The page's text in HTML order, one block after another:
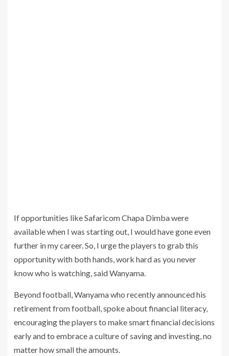
If opportunities like Safaricom Chapa Dimba were
available when I was starting out, I would have gone even
further in my career. So, I urge the players to grab this
opportunity with both hands, work hard as you never
know who is watching, said Wanyama.
Beyond football, Wanyama who recently announced his
retirement from football, spoke about financial literacy,
encouraging the players to make smart financial decisions
early and to embrace a culture of saving and investing, no
matter how small the amounts.